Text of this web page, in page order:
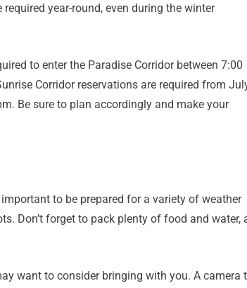
year-round, even during the winter
to enter the Paradise Corridor between 7:00
Corridor reservations are required from
Be sure to plan accordingly and make your
to be prepared for a variety of weather
Don’t forget to pack plenty of food and water,
want to consider bringing with you. A camera